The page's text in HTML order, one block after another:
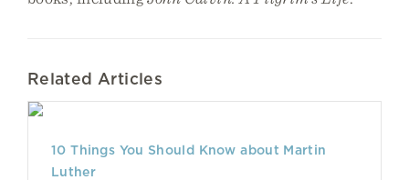
Related Articles
10 Things You Should Know about Martin
Luther